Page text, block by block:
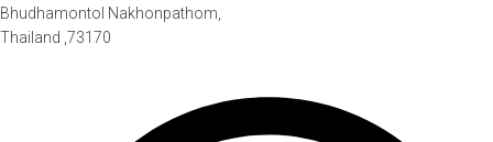
Bhudhamontol Nakhonpathom,
Thailand ,73170